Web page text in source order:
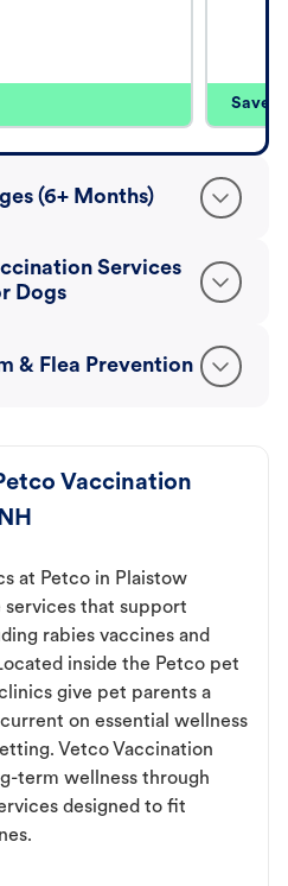
Save
(6+ Months)
Services
Dogs
& Flea Prevention
Vaccination
at Petco in Plaistow
that support
rabies vaccines and
inside the Petco pet
give pet parents a
on essential wellness
Vetco Vaccination
term wellness through
designed to fit